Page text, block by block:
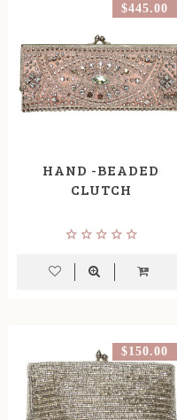
$445.00
HAND -BEADED
CLUTCH
$150.00